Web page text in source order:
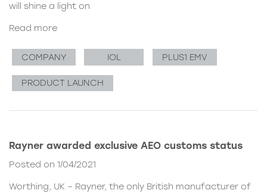
will shine a light on
Read more
COMPANY IOL PLUS1 EMV
PRODUCT LAUNCH
Rayner awarded exclusive AEO customs status
Posted on 1/04/2021
Worthing, UK – Rayner, the only British manufacturer of